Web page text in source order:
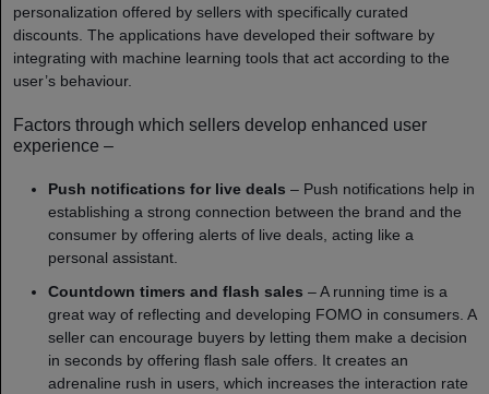
personalization offered by sellers with specifically curated
discounts. The applications have developed their software by
integrating with machine learning tools that act according to the
user’s behaviour.
Factors through which sellers develop enhanced user
experience –
Push notifications for live deals – Push notifications help in
establishing a strong connection between the brand and the
consumer by offering alerts of live deals, acting like a
personal assistant.
Countdown timers and flash sales – A running time is a
great way of reflecting and developing FOMO in consumers. A
seller can encourage buyers by letting them make a decision
in seconds by offering flash sale offers. It creates an
adrenaline rush in users, which increases the interaction rate